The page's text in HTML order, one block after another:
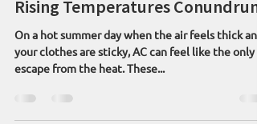
Rising Temperatures Conundrum
On a hot summer day when the air feels thick and
your clothes are sticky, AC can feel like the only
escape from the heat. These...